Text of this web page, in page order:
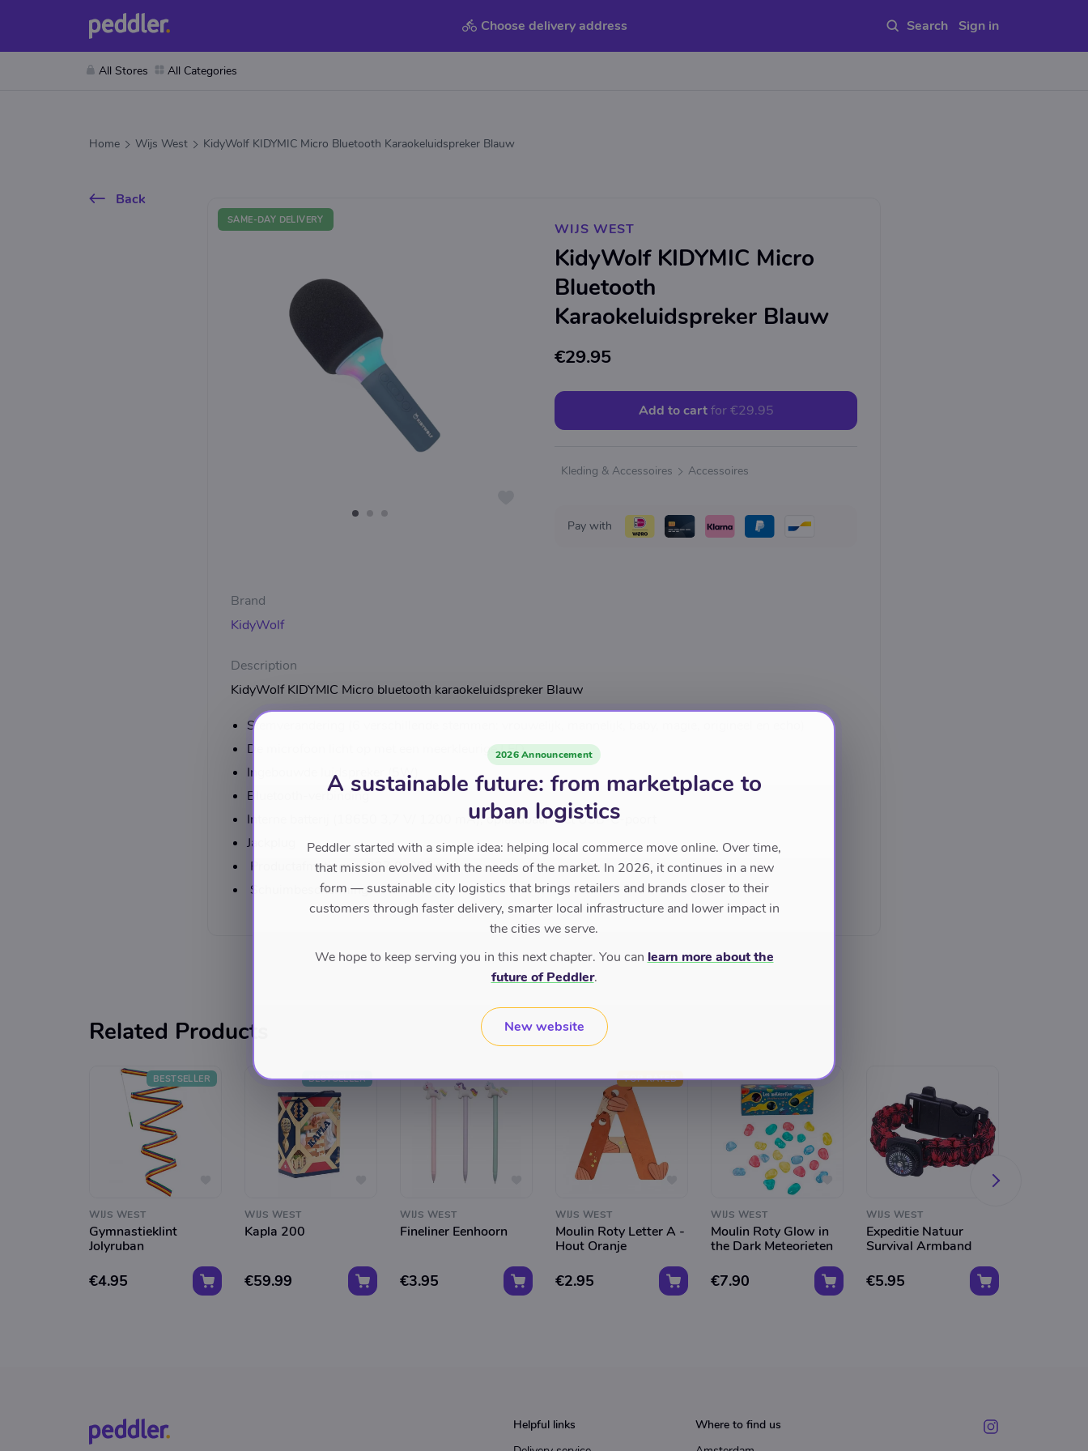
Choose delivery address Sign in
All Stores All Categories
Home Wijs West KidyWolf KIDYMIC Micro Bluetooth Karaokeluidspreker Blauw
Back
SAME-DAY DELIVERY
WIJS WEST
KidyWolf KIDYMIC Micro
Bluetooth
Karaokeluidspreker Blauw
€29.95
Add to cart for €29.95
Kleding & Accessoires Accessoires
Pay with
Brand
KidyWolf
Description
KidyWolf KIDYMIC Micro bluetooth karaokeluidspreker Blauw
Stemverandering (6 verschillende stemmen: vrouwelijk, mannelijk, baby, magie, origineel en echo)
De microfoon licht op met een meerkleurige LED
Ingebouwde luidspreker (5W)
Bluetooth-verbinding
Interne batterij (18650 3,7 V/ 1200 mA), oplaadbaar met USB-C-poort
Jackplug
Productafmetingen (237,9x087mm)
Schuimbescherming
Related Products
BESTSELLER
WIJS WEST
Gymnastieklint
Jolyruban
€4.95
BESTSELLER
WIJS WEST
Kapla 200
€59.99
WIJS WEST
Fineliner Eenhoorn
€3.95
TOP RATED
WIJS WEST
Moulin Roty Letter A -
Hout Oranje
€2.95
WIJS WEST
Moulin Roty Glow in
the Dark Meteorieten
€7.90
WIJS WEST
Expeditie Natuur
Survival Armband
€5.95
Helpful links
Where to find us
2026 Announcement
A sustainable future: from marketplace to
urban logistics
Peddler started with a simple idea: helping local commerce move online. Over time,
that mission evolved with the needs of the market. In 2026, it continues in a new
form — sustainable city logistics that brings retailers and brands closer to their
customers through faster delivery, smarter local infrastructure and lower impact in
the cities we serve.
We hope to keep serving you in this next chapter. You can learn more about the
future of Peddler.
New website